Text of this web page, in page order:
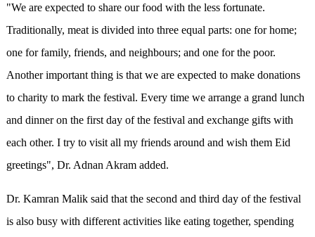
"We are expected to share our food with the less fortunate.
Traditionally, meat is divided into three equal parts: one for home;
one for family, friends, and neighbours; and one for the poor.
Another important thing is that we are expected to make donations
to charity to mark the festival. Every time we arrange a grand lunch
and dinner on the first day of the festival and exchange gifts with
each other. I try to visit all my friends around and wish them Eid
greetings", Dr. Adnan Akram added.
Dr. Kamran Malik said that the second and third day of the festival
is also busy with different activities like eating together, spending